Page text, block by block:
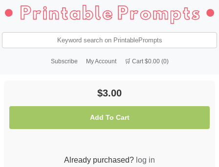
Subscribe My Account 🛒 Cart $0.00 (0)
$3.00
Add To Cart
Already purchased? log in